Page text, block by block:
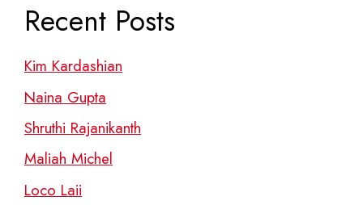
Recent Posts
Kim Kardashian
Naina Gupta
Shruthi Rajanikanth
Maliah Michel
Loco Laii